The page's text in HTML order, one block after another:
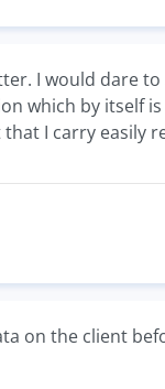
I would dare to
which by itself is
I carry easily
on the client